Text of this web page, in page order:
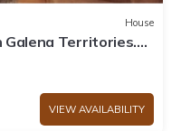
House
Galena Territories.
VIEW AVAILABILITY